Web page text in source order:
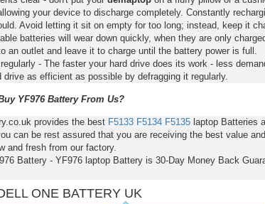
your device to discharge completely. Constantly
Avoid letting it sit on empty for too long; instead, keep it
batteries will wear down quickly, when they are only
an outlet and leave it to charge until the battery power is full.
- The faster your hard drive does its work - less
drive as efficient as possible by defragging it regularly.
YF976 Battery From Us?
provides the best F5133 F5134 F5135laptop Batteries
can be rest assured that you are receiving the best value
and fresh from our factory.
Battery - YF976 laptop Battery is 30-Day Money Back
ONE BATTERY UK